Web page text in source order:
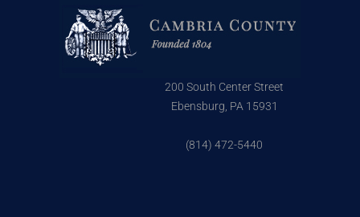
200 South Center Street
Ebensburg, PA 15931
(814) 472-5440